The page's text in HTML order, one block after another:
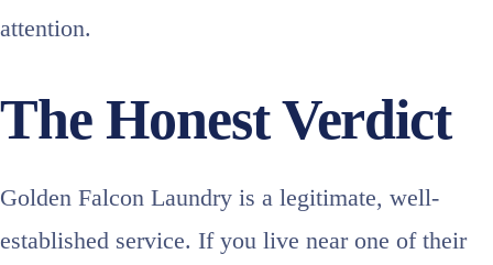
attention.
The Honest Verdict
Golden Falcon Laundry is a legitimate, well-
established service. If you live near one of their